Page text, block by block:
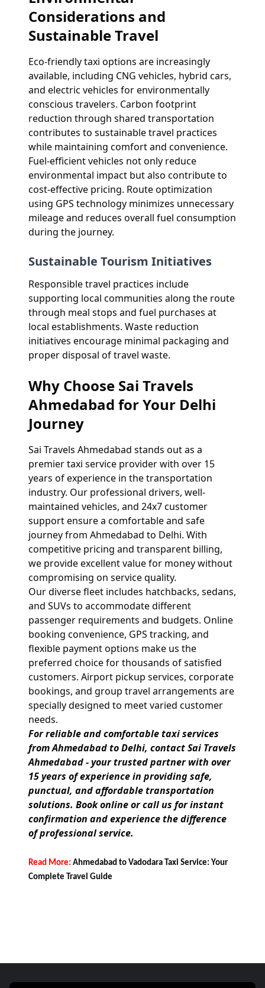
Considerations and
Sustainable Travel
Eco-friendly taxi options are increasingly
available, including CNG vehicles, hybrid cars,
and electric vehicles for environmentally
conscious travelers. Carbon footprint
reduction through shared transportation
contributes to sustainable travel practices
while maintaining comfort and convenience.
Fuel-efficient vehicles not only reduce
environmental impact but also contribute to
cost-effective pricing. Route optimization
using GPS technology minimizes unnecessary
mileage and reduces overall fuel consumption
during the journey.
Sustainable Tourism Initiatives
Responsible travel practices include
supporting local communities along the route
through meal stops and fuel purchases at
local establishments. Waste reduction
initiatives encourage minimal packaging and
proper disposal of travel waste.
Why Choose Sai Travels
Ahmedabad for Your Delhi
Journey
Sai Travels Ahmedabad stands out as a
premier taxi service provider with over 15
years of experience in the transportation
industry. Our professional drivers, well-
maintained vehicles, and 24x7 customer
support ensure a comfortable and safe
journey from Ahmedabad to Delhi. With
competitive pricing and transparent billing,
we provide excellent value for money without
compromising on service quality.
Our diverse fleet includes hatchbacks, sedans,
and SUVs to accommodate different
passenger requirements and budgets. Online
booking convenience, GPS tracking, and
flexible payment options make us the
preferred choice for thousands of satisfied
customers. Airport pickup services, corporate
bookings, and group travel arrangements are
specially designed to meet varied customer
needs.
For reliable and comfortable taxi services
fromAhmedabad to Delhi, contactSai Travels
Ahmedabad- your trusted partner with over
15 years of experience in providing safe,
punctual, and affordable transportation
solutions. Book online or call us for instant
confirmation and experience the difference
of professional service.
Read More: Ahmedabad to Vadodara Taxi Service: Your
Complete Travel Guide